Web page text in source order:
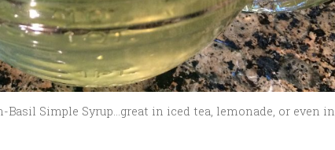
Simple Syrup…great in iced tea, lemonade, or even in